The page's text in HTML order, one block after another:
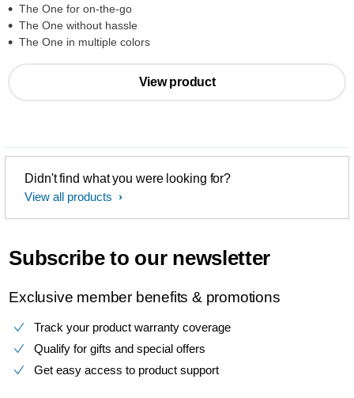
The One for on-the-go
The One without hassle
The One in multiple colors
View product
Didn't find what you were looking for?
View all products
Subscribe to our newsletter
Exclusive member benefits & promotions
Track your product warranty coverage
Qualify for gifts and special offers
Get easy access to product support